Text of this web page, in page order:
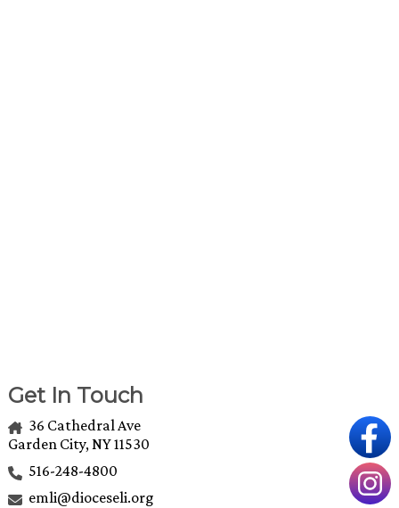
Get In Touch
36 Cathedral Ave
Garden City, NY 11530
516-248-4800
emli@dioceseli.org